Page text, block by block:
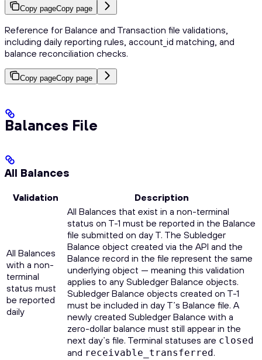
Copy pageCopy page
Reference for Balance and Transaction file validations,
including daily reporting rules, account_id matching, and
balance reconciliation checks.
Copy pageCopy page
Balances File
All Balances
Validation Description
All Balances
with a non-
terminal
status must
be reported
daily
All Balances that exist in a non-terminal
status on T-1 must be reported in the Balance
file submitted on day T. The Subledger
Balance object created via the API and the
Balance record in the file represent the same
underlying object — meaning this validation
applies to any Subledger Balance objects.
Subledger Balance objects created on T-1
must be included in day T’s Balance file. A
newly created Subledger Balance with a
zero-dollar balance must still appear in the
next day’s file. Terminal statuses are closed
and receivable_transferred.